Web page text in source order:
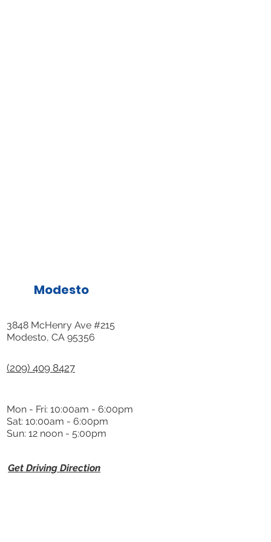
Modesto
3848 McHenry Ave #215
Modesto, CA 95356
(209) 409 8427
Mon - Fri: 10:00am - 6:00pm
Sat: 10:00am - 6:00pm
Sun: 12 noon - 5:00pm
Get Driving Direction